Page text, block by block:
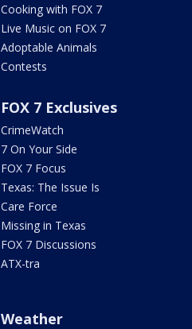
Cooking with FOX 7
Live Music on FOX 7
Adoptable Animals
Contests
FOX 7 Exclusives
CrimeWatch
7 On Your Side
FOX 7 Focus
Texas: The Issue Is
Care Force
Missing in Texas
FOX 7 Discussions
ATX-tra
Weather